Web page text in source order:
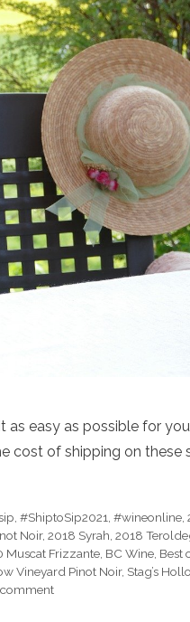
as easy as possible for
cost of shipping on these
,#ShiptoSip2021 ,#wineonline ,
Noir, 2018 Syrah 2018
Muscat Frizzante BC Wine Best
Vineyard Pinot Noir, Stag’s
comment